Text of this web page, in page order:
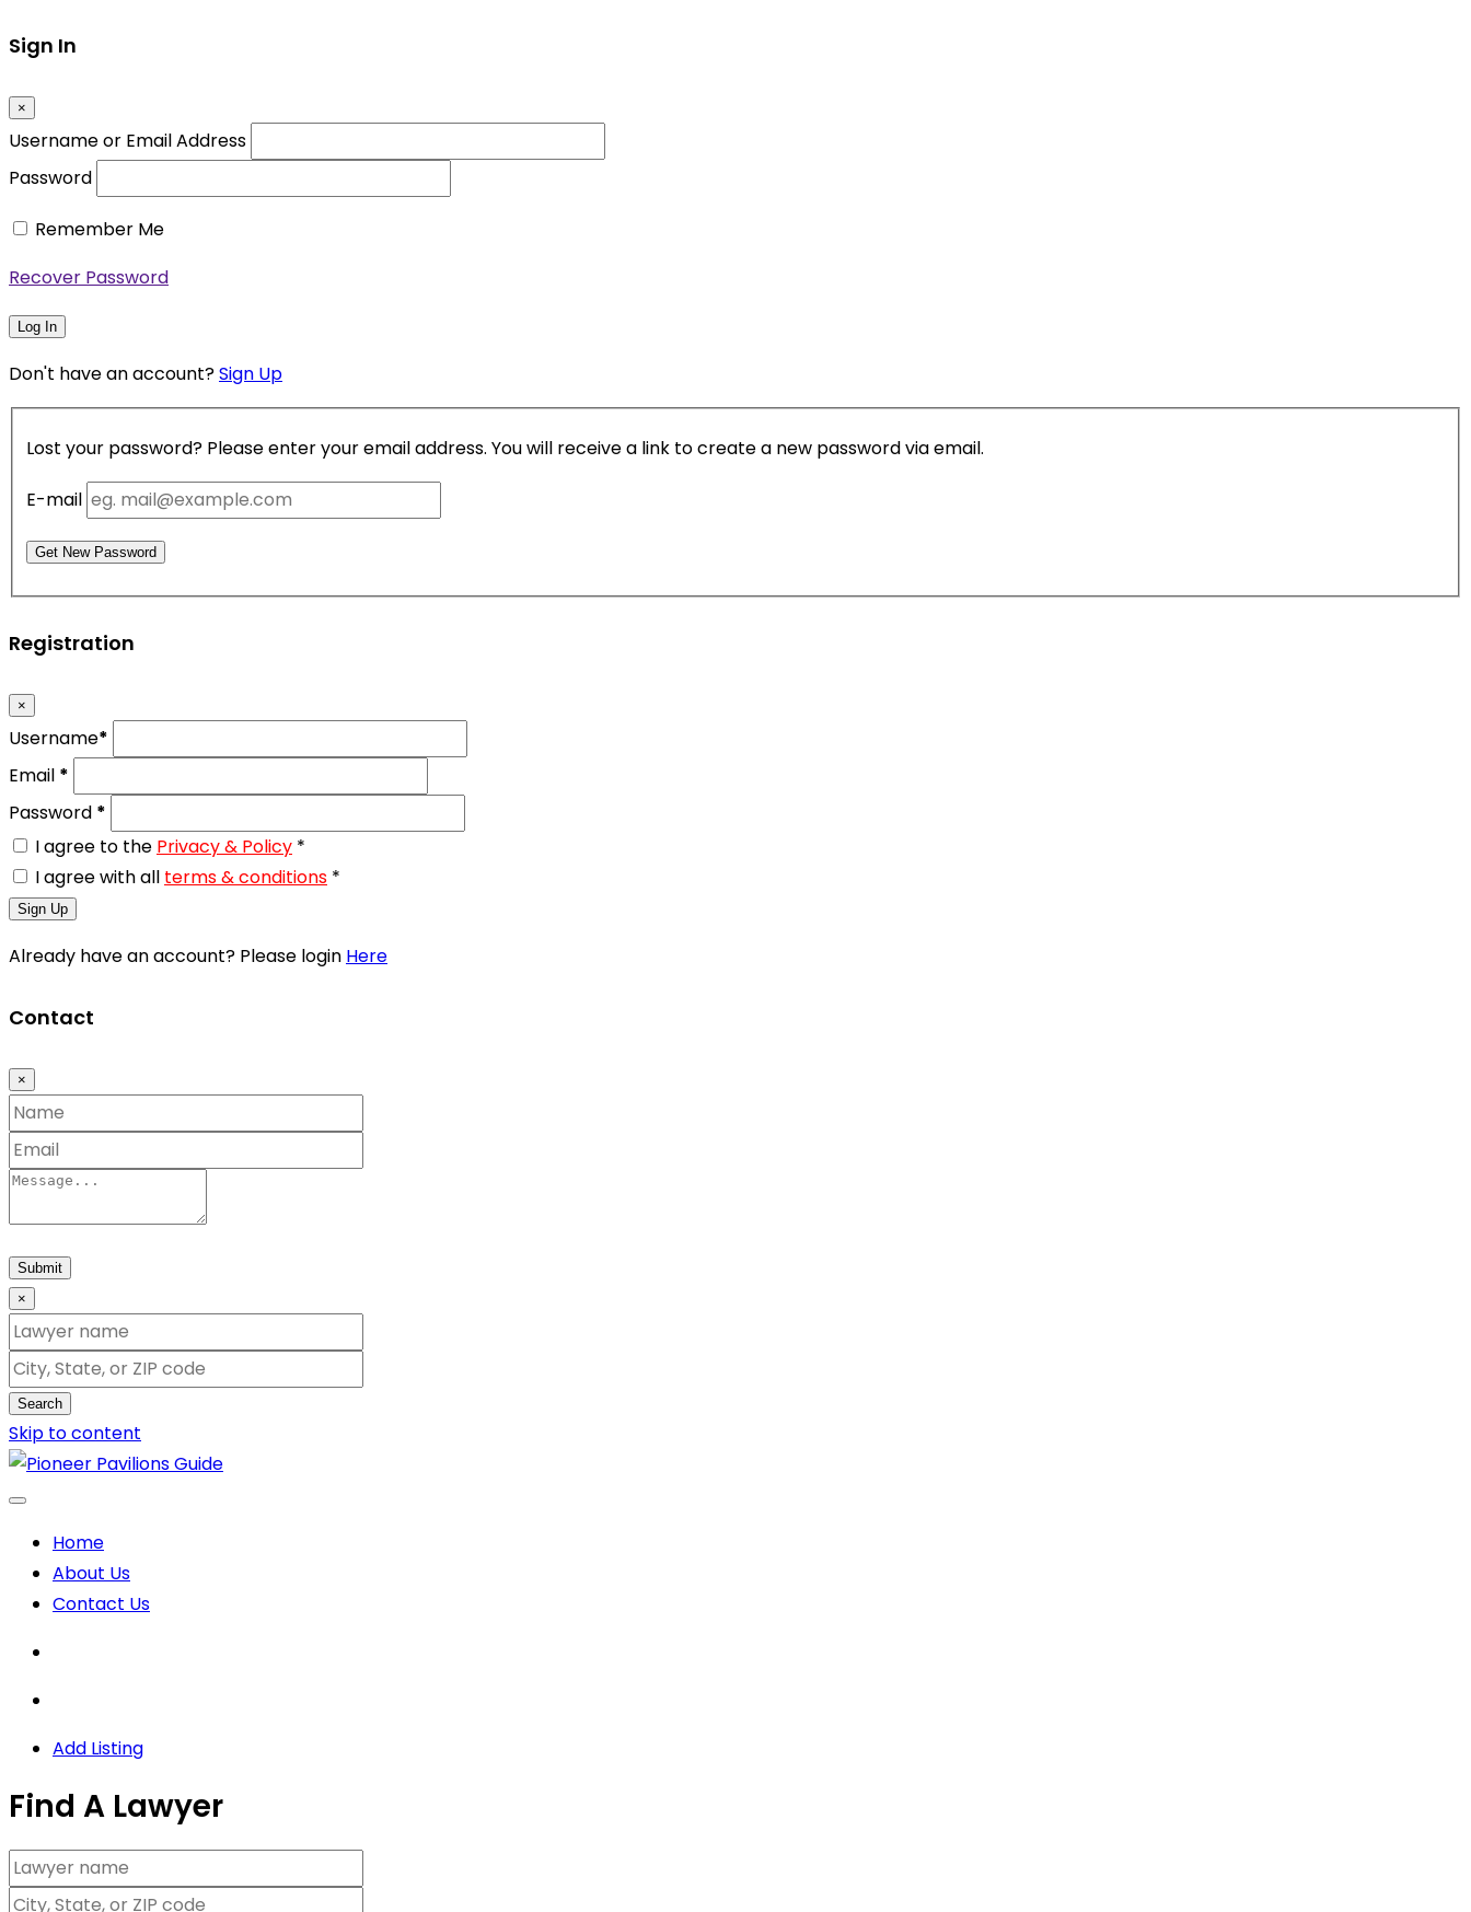
Sign In
×
Username or Email Address
Password
Remember Me
Recover Password
Log In
Don't have an account?Sign Up
Lost your password? Please enter your email address. You will receive a link to create a new password via email.
E-mail
Get New Password
Registration
×
Username*
Email *
Password *
I agree to the Privacy & Policy *
I agree with all terms & conditions *
Sign Up
Already have an account? Please login Here
Contact
×
Submit
×
Search
Skip to content
Home
About Us
Contact Us
Add Listing
Find A Lawyer